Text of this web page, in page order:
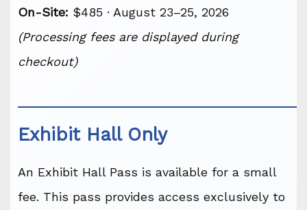
On-Site: $485 · August 23–25, 2026
(Processing fees are displayed during
checkout)
Exhibit Hall Only
An Exhibit Hall Pass is available for a small
fee. This pass provides access exclusively to